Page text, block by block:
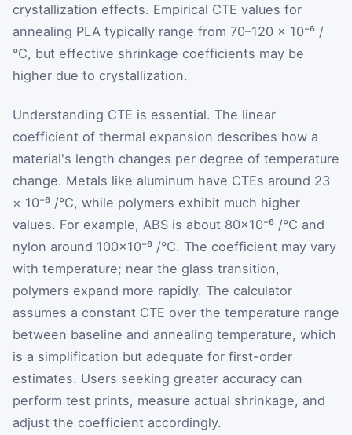
crystallization effects. Empirical CTE values for
annealing PLA typically range from 70–120 × 10⁻⁶ /
°C, but effective shrinkage coefficients may be
higher due to crystallization.
Understanding CTE is essential. The linear
coefficient of thermal expansion describes how a
material's length changes per degree of temperature
change. Metals like aluminum have CTEs around 23
× 10⁻⁶ /°C, while polymers exhibit much higher
values. For example, ABS is about 80×10⁻⁶ /°C and
nylon around 100×10⁻⁶ /°C. The coefficient may vary
with temperature; near the glass transition,
polymers expand more rapidly. The calculator
assumes a constant CTE over the temperature range
between baseline and annealing temperature, which
is a simplification but adequate for first-order
estimates. Users seeking greater accuracy can
perform test prints, measure actual shrinkage, and
adjust the coefficient accordingly.